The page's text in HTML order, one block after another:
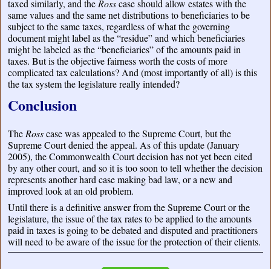
taxed similarly, and the Rosscase should allow estates with the
same values and the same net distributions to beneficiaries to be
subject to the same taxes, regardless of what the governing
document might label as the “residue” and which beneficiaries
might be labeled as the “beneficiaries” of the amounts paid in
taxes. But is the objective fairness worth the costs of more
complicated tax calculations? And (most importantly of all) is this
the tax system the legislature really intended?
Conclusion
The Rosscase was appealed to the Supreme Court, but the
Supreme Court denied the appeal. As of this update (January
2005), the Commonwealth Court decision has not yet been cited
by any other court, and so it is too soon to tell whether the decision
represents another hard case making bad law, or a new and
improved look at an old problem.
Until there is a definitive answer from the Supreme Court or the
legislature, the issue of the tax rates to be applied to the amounts
paid in taxes is going to be debated and disputed and practitioners
will need to be aware of the issue for the protection of their clients.